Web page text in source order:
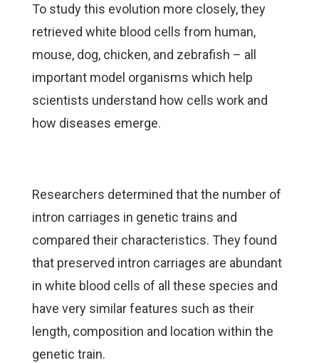
To study this evolution more closely, they
retrieved white blood cells from human,
mouse, dog, chicken, and zebrafish – all
important model organisms which help
scientists understand how cells work and
how diseases emerge.
Researchers determined that the number of
intron carriages in genetic trains and
compared their characteristics. They found
that preserved intron carriages are abundant
in white blood cells of all these species and
have very similar features such as their
length, composition and location within the
genetic train.